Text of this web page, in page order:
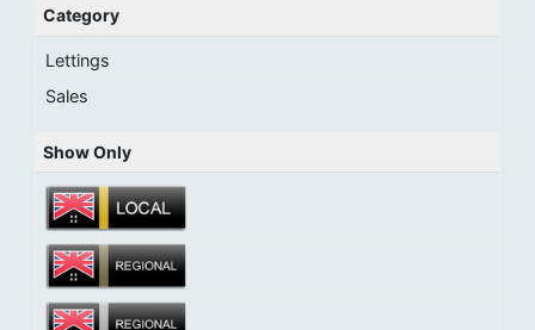
Category
Lettings
Sales
Show Only